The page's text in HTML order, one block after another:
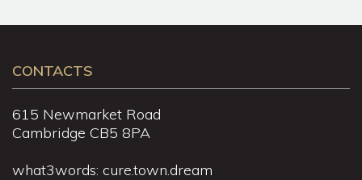
CONTACTS
615 Newmarket Road
Cambridge CB5 8PA
what3words: cure.town.dream